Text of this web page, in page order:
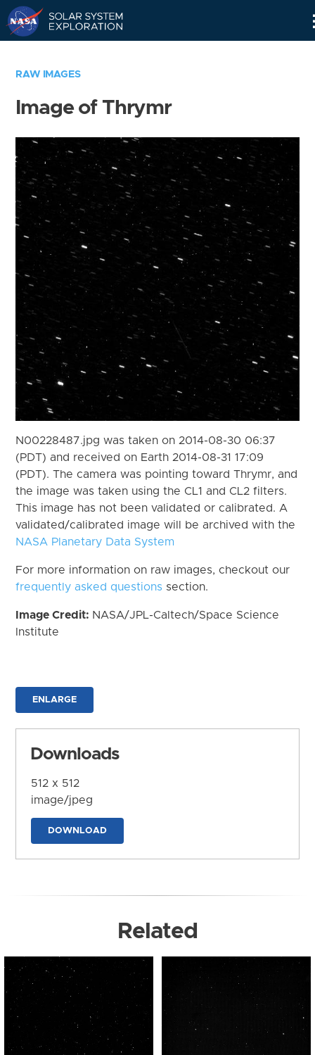
RAW IMAGES
Image of Thrymr
N00228487.jpg was taken on 2014-08-30 06:37
(PDT) and received on Earth 2014-08-31 17:09
(PDT). The camera was pointing toward Thrymr, and
the image was taken using the CL1 and CL2 filters.
This image has not been validated or calibrated. A
validated/calibrated image will be archived with the
NASA Planetary Data System
For more information on raw images, checkout our
frequently asked questions section.
Image Credit: NASA/JPL-Caltech/Space Science
Institute
ENLARGE
Downloads
512 x 512
image/jpeg
DOWNLOAD
Related